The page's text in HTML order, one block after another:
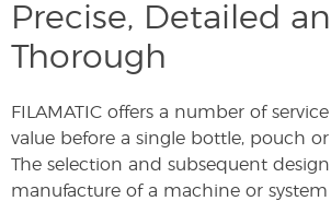
Precise, Detailed
Thorough
FILAMATIC offers a number of
value before a single bottle, pouch or
The selection and subsequent
manufacture of a machine or